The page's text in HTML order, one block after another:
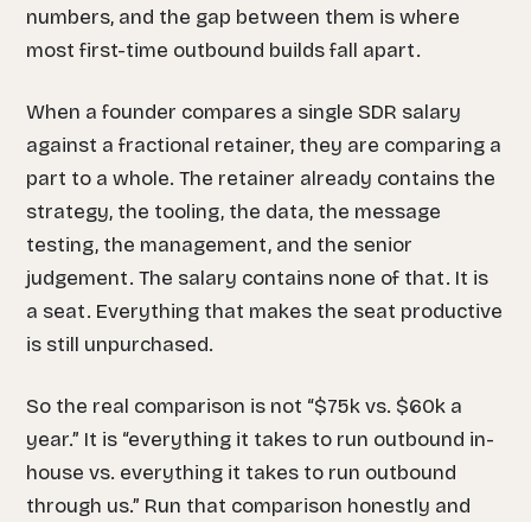
numbers, and the gap between them is where
most first-time outbound builds fall apart.
When a founder compares a single SDR salary
against a fractional retainer, they are comparing a
part to a whole. The retainer already contains the
strategy, the tooling, the data, the message
testing, the management, and the senior
judgement. The salary contains none of that. It is
a seat. Everything that makes the seat productive
is still unpurchased.
So the real comparison is not “$75k vs. $60k a
year.” It is “everything it takes to run outbound in-
house vs. everything it takes to run outbound
through us.” Run that comparison honestly and